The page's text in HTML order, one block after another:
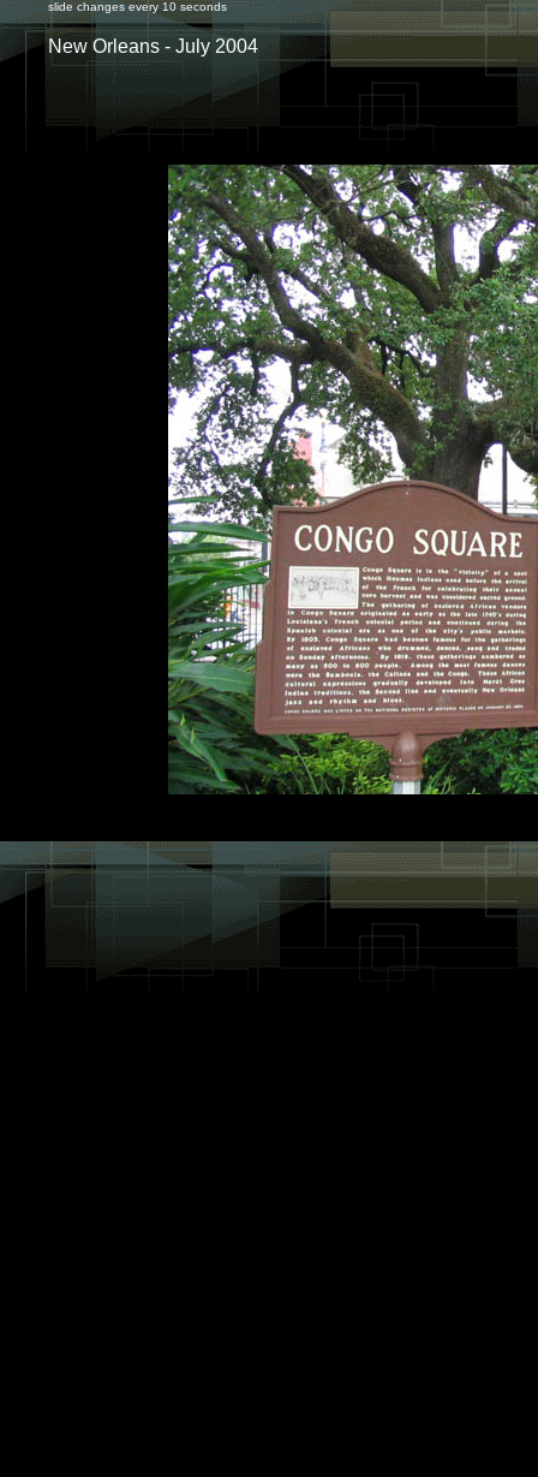
slide changes every 10 seconds
New Orleans - July 2004